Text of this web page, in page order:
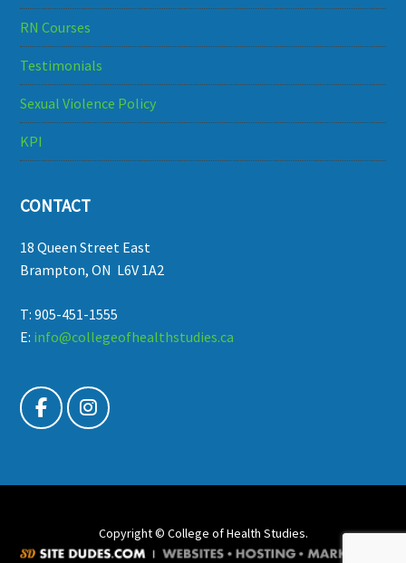
RN Courses
Testimonials
Sexual Violence Policy
KPI
CONTACT
18 Queen Street East
Brampton, ON L6V 1A2
T: 905-451-1555
E: info@collegeofhealthstudies.ca
Copyright © College of Health Studies.